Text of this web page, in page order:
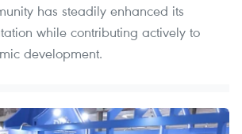
has steadily enhanced its
while contributing actively to
development.